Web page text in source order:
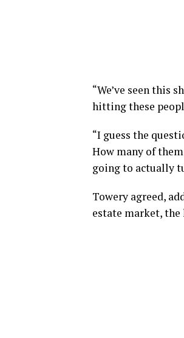
“We’ve seen this
hitting these
“I guess the
How many of
going to actually
Towery agreed,
estate market, the